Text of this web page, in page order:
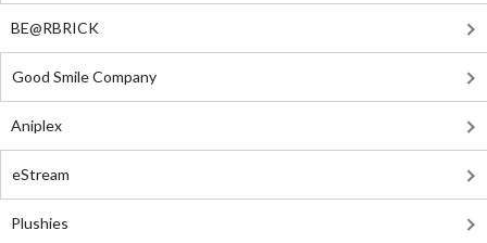
BE@RBRICK
Good Smile Company
Aniplex
eStream
Plushies